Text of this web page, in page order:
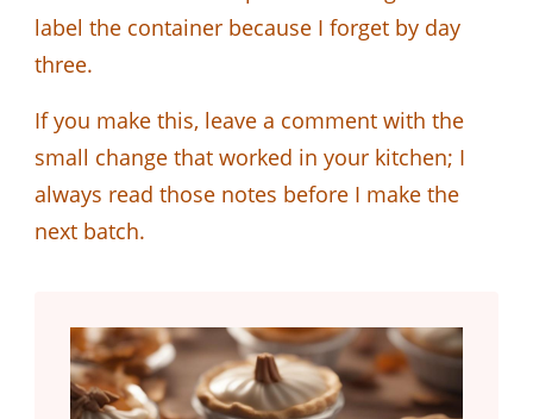
label the container because I forget by day
three.
If you make this, leave a comment with the
small change that worked in your kitchen; I
always read those notes before I make the
next batch.